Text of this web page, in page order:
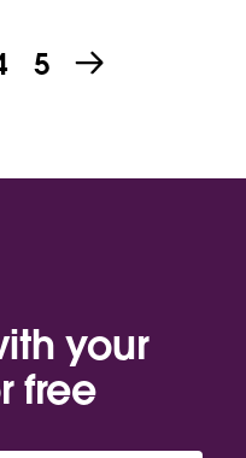
5
your
free